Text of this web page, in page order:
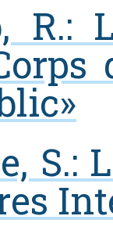
R.:
S.: